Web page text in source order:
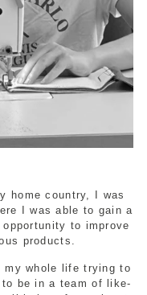
home country, I was
I was able to gain a
to improve
products.
my whole life trying to
be in a team of like-